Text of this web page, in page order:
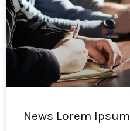
News Lorem Ipsum